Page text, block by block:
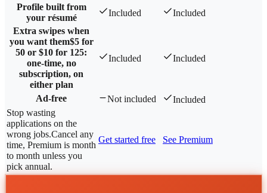
Profile built from
your résumé
Included
Included
Extra swipes when
you want them$5 for
50 or $10 for 125:
one-time, no
subscription, on
either plan
Included Included
Ad-free Not included
Included
Stop wasting
applications on the
wrong jobs.Cancel any
time, Premium is month
to month unless you
pick annual.
Get started free See Premium